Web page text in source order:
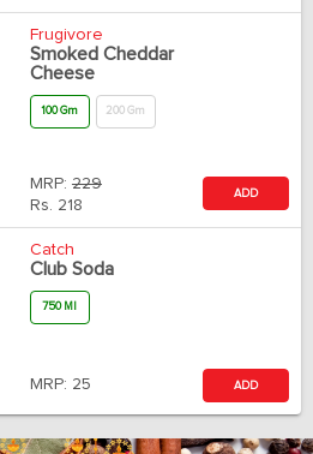
Frugivore
Smoked Cheddar
Cheese
100 Gm 200 Gm
MRP: 229
Rs. 218
ADD
Catch
Club Soda
750 Ml
MRP: 25 ADD